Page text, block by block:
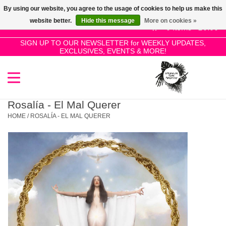
0 Items - £0.00
SIGN UP TO OUR NEWSLETTER for WEEKLY UPDATES,
EXCLUSIVES, EVENTS & MORE!
Use
the
up
and
select
Press
enter
to
selected
SALE!
New Releases
Restocks
Genres
Rosalía - El Mal Querer
HOME / ROSALÍA - EL MAL QUERER
By using our website, you agree to the usage of cookies to help us make this
website better.
Hide this message More on cookies »